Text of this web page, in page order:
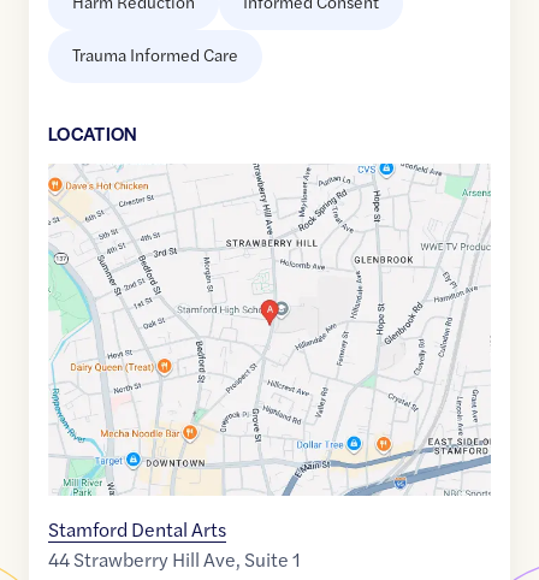
Trauma Informed Care
LOCATION
Google
Maps
link
of
41.0617563
,$-73.5332969
Stamford Dental Arts
44 Strawberry Hill Ave, Suite 1